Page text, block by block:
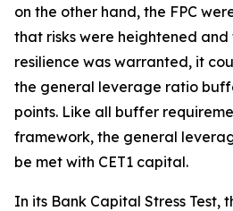
on the other hand, the FPC
that risks were heightened
resilience was warranted, it
the general leverage ratio
points. Like all buffer
framework, the general
be met with CET1 capital.
In its Bank Capital Stress Test,